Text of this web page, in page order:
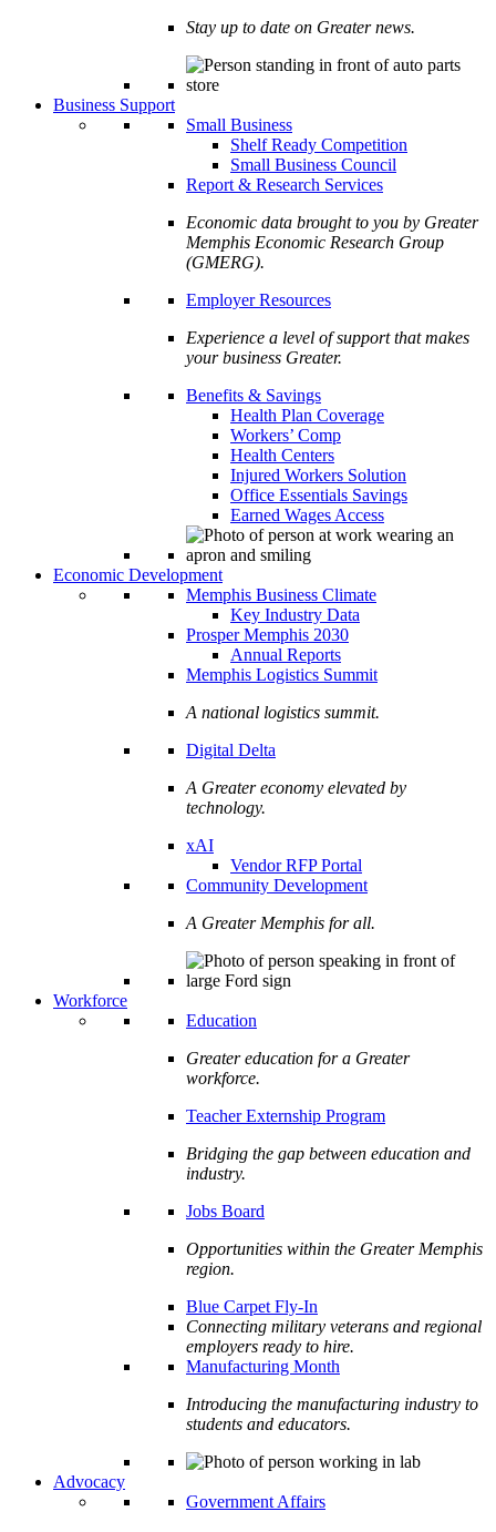
Stay up to date on Greater news.
Business Support
Small Business
Shelf Ready Competition
Small Business Council
Report & Research Services
Economic data brought to you by Greater
Memphis Economic Research Group
(GMERG).
Employer Resources
Experience a level of support that makes
your business Greater.
Benefits & Savings
Health Plan Coverage
Workers’ Comp
Health Centers
Injured Workers Solution
Office Essentials Savings
Earned Wages Access
Economic Development
Memphis Business Climate
Key Industry Data
Prosper Memphis 2030
Annual Reports
Memphis Logistics Summit
A national logistics summit.
Digital Delta
A Greater economy elevated by
technology.
xAI
Vendor RFP Portal
Community Development
A Greater Memphis for all.
Workforce
Education
Greater education for a Greater
workforce.
Teacher Externship Program
Bridging the gap between education and
industry.
Jobs Board
Opportunities within the Greater Memphis
region.
Blue Carpet Fly-In
Connecting military veterans and regional
employers ready to hire.
Manufacturing Month
Introducing the manufacturing industry to
students and educators.
Advocacy
Government Affairs